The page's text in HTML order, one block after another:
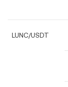
LUNC/USDT